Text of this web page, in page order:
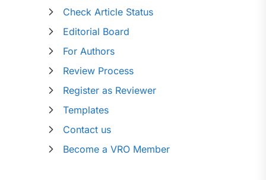
Check Article Status
Editorial Board
For Authors
Review Process
Register as Reviewer
Templates
Contact us
Become a VRO Member